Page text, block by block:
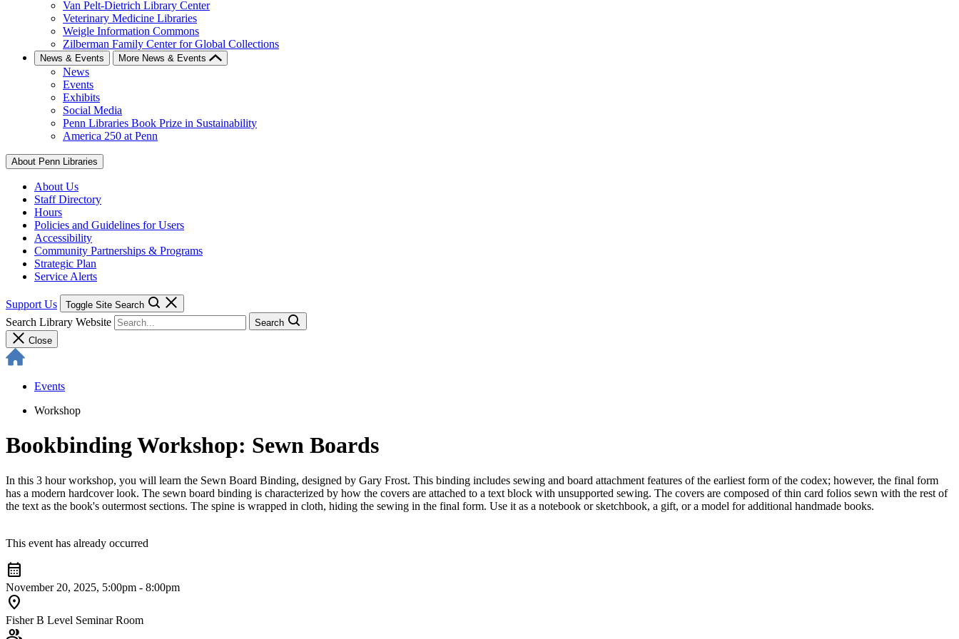
Van Pelt-Dietrich Library Center
Veterinary Medicine Libraries
Weigle Information Commons
Zilberman Family Center for Global Collections
News & Events More News & Events
News
Events
Exhibits
Social Media
Penn Libraries Book Prize in Sustainability
America 250 at Penn
About Penn Libraries
About Us
Staff Directory
Hours
Policies and Guidelines for Users
Accessibility
Community Partnerships & Programs
Strategic Plan
Service Alerts
Support Us Toggle Site Search
Search Library Website
Search
Close
Events
Workshop
Bookbinding Workshop: Sewn Boards
In this 3 hour workshop, you will learn the Sewn Board Binding, designed by Gary Frost. This binding includes sewing and board attachment features of the earliest form of the codex; however, the final form
has a modern hardcover look. The sewn board binding is characterized by how the covers are attached to a text block with unsupported sewing. The covers are composed of thin card folios sewn with the rest of
the text as the book's outermost sections. The spine is wrapped in cloth, hiding the sewing in the final form. Use it as a notebook or sketchbook, a gift, or a model for additional handmade books.
This event has already occurred
calendar_month
November 20, 2025, 5:00pm - 8:00pm
location_on
Fisher B Level Seminar Room